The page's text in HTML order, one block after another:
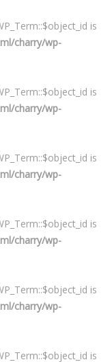
is
charry/wp-
is
charry/wp-
is
charry/wp-
is
charry/wp-
is
charry/wp-
is